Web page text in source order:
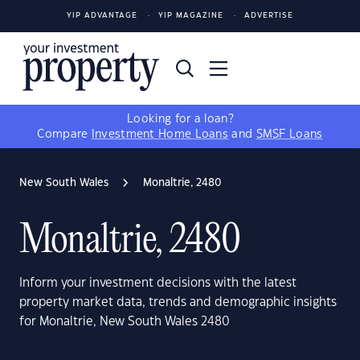
YIP ADVANTAGE YIP MAGAZINE ADVERTISE
Looking for a loan?
Compare
Investment Home Loans and SMSF Loans
New South Wales Monaltrie, 2480
Monaltrie, 2480
Inform your investment decisions with the latest
property market data, trends and demographic insights
for Monaltrie, New South Wales 2480